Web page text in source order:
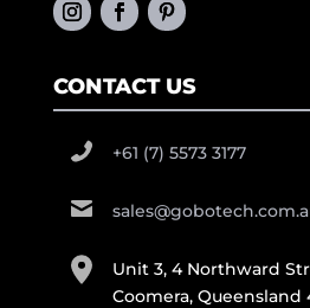
CONTACT US
+61 (7) 5573 3177
Unit 3, 4 Northward
Coomera, Queensland